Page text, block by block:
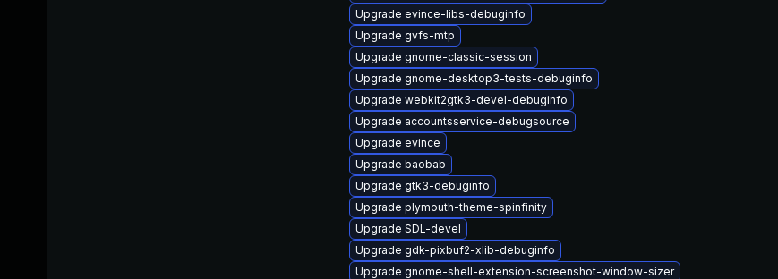
Upgrade evince-libs-debuginfo
Upgrade gvfs-mtp
Upgrade gnome-classic-session
Upgrade gnome-desktop3-tests-debuginfo
Upgrade webkit2gtk3-devel-debuginfo
Upgrade accountsservice-debugsource
Upgrade evince
Upgrade baobab
Upgrade gtk3-debuginfo
Upgrade plymouth-theme-spinfinity
Upgrade SDL-devel
Upgrade gdk-pixbuf2-xlib-debuginfo
Upgrade gnome-shell-extension-screenshot-window-sizer